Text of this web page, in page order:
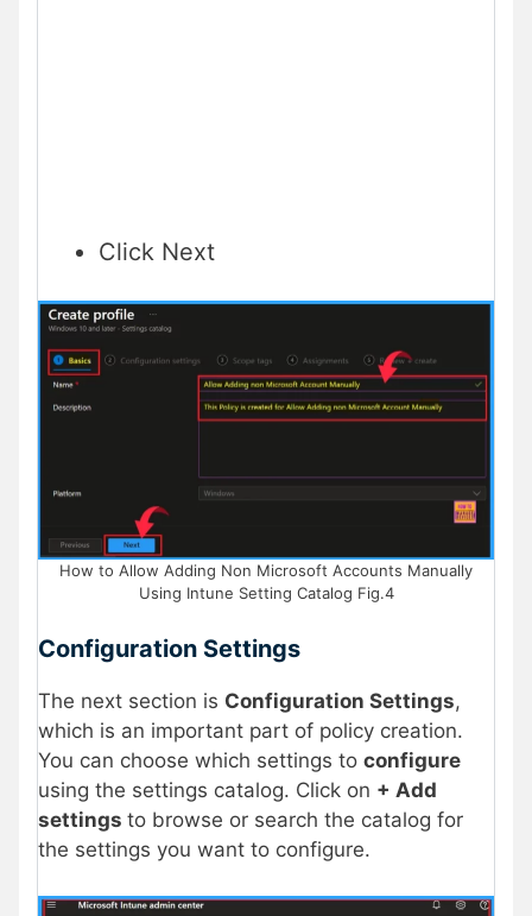
Click Next
How to Allow Adding Non Microsoft Accounts Manually
Using Intune Setting Catalog Fig.4
Configuration Settings
The next section is Configuration Settings,
which is an important part of policy creation.
You can choose which settings to configure
using the settings catalog. Click on + Add
settings to browse or search the catalog for
the settings you want to configure.